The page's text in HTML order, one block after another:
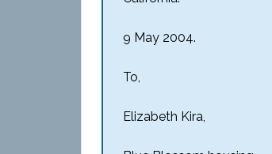
9 May 2004.
To,
Elizabeth Kira,